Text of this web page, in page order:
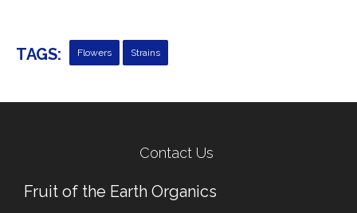
TAGS: Flowers Strains
← Previous Post
Contact Us
Fruit of the Earth Organics